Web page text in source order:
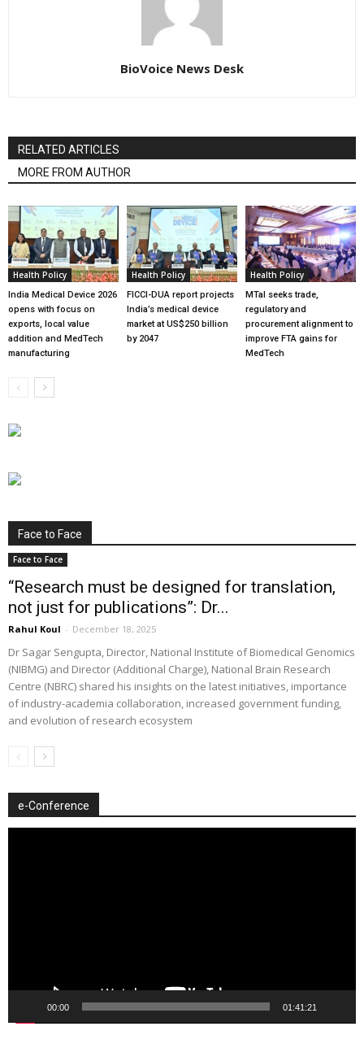
BioVoice News Desk
RELATED ARTICLES
MORE FROM AUTHOR
Health Policy
India Medical Device 2026
opens with focus on
exports, local value
addition and MedTech
manufacturing
Health Policy
FICCI-DUA report projects
India’s medical device
market at US$250 billion
by 2047
Health Policy
MTaI seeks trade,
regulatory and
procurement alignment to
improve FTA gains for
MedTech
Face to Face
Face to Face
“Research must be designed for translation,
not just for publications”: Dr...
Rahul Koul - December 18, 2025
Dr Sagar Sengupta, Director, National Institute of Biomedical Genomics
(NIBMG) and Director (Additional Charge), National Brain Research
Centre (NBRC) shared his insights on the latest initiatives, importance
of industry-academia collaboration, increased government funding,
and evolution of research ecosystem
e-Conference
00:00 01:41:21